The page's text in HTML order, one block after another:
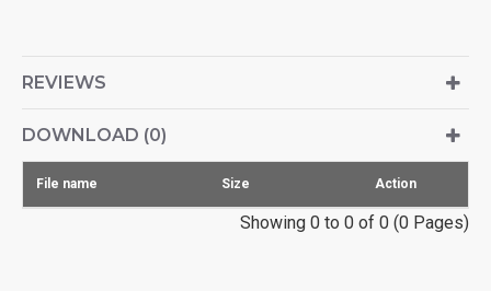
REVIEWS
DOWNLOAD (0)
File name Size Action
Showing 0 to 0 of 0 (0 Pages)